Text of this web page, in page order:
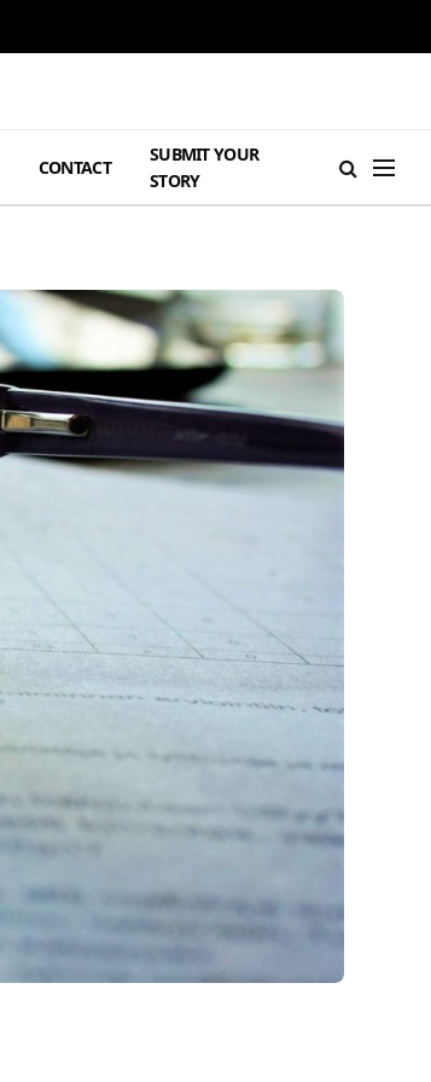
CONTACT
SUBMIT YOUR
STORY